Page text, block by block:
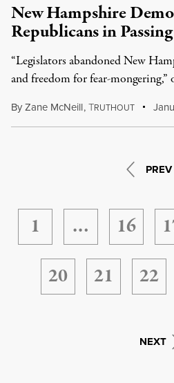
New Hampshire
Republicans in
“Legislators abandoned New
and freedom for fear-mongering,”
ByZane McNeill,TRUTHOUT
PREV
1 … 16
20
21 22
NEXT